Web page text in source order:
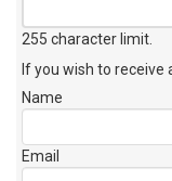
255 character limit
If you wish to receive
Name
Email